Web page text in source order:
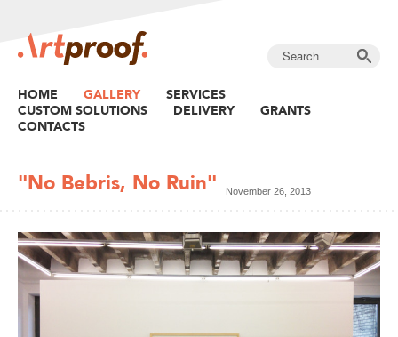
HOME GALLERY
SERVICES
CUSTOM SOLUTIONS
DELIVERY
GRANTS
CONTACTS
"No Bebris, No Ruin" November 26, 2013